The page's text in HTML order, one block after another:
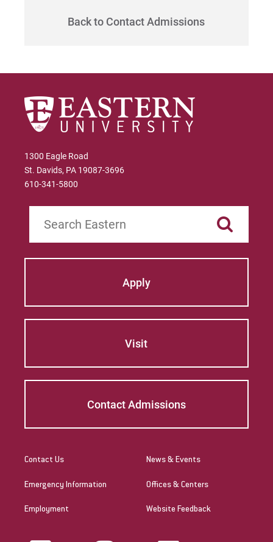
Back to Contact Admissions
1300 Eagle Road
St. Davids, PA 19087-3696
610-341-5800
Apply
Visit
Contact Admissions
Contact Us
Emergency Information
Employment
News & Events
Offices & Centers
Website Feedback